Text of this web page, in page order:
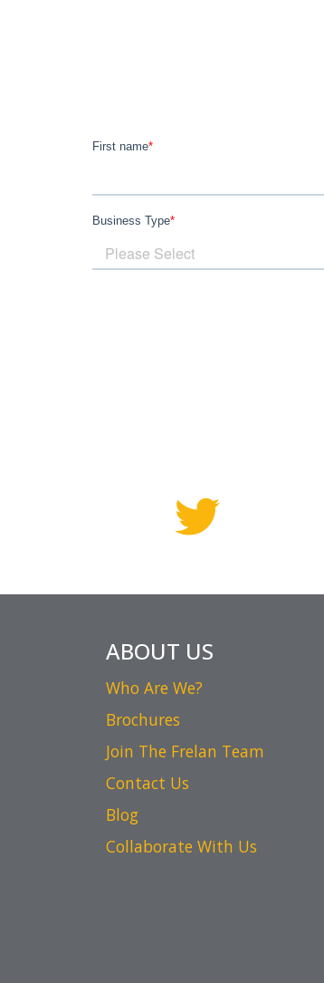
ABOUT US
Who Are We?
Brochures
Join The Frelan Team
Contact Us
Blog
Collaborate With Us